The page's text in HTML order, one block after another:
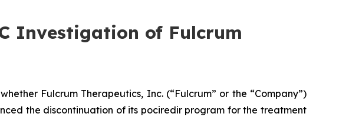
Investigation of Fulcrum
Fulcrum Therapeutics, Inc. (“Fulcrum” or the “Company”)
the discontinuation of its pociredir program for the treatment